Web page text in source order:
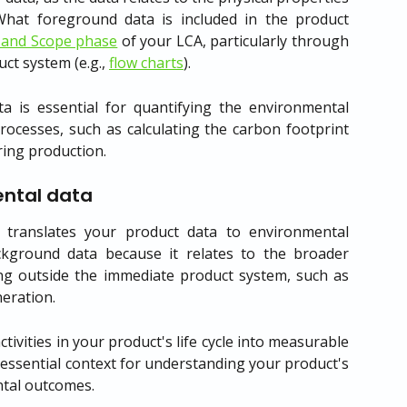
foreground data is included in the product
Scope phase of your LCA, particularly through
system (e.g., flow charts).
is essential for quantifying the environmental
such as calculating the carbon footprint
production.
data
translates your product data to environmental
data because it relates to the broader
outside the immediate product system, such as
in your product's life cycle into measurable
context for understanding your product's
outcomes.